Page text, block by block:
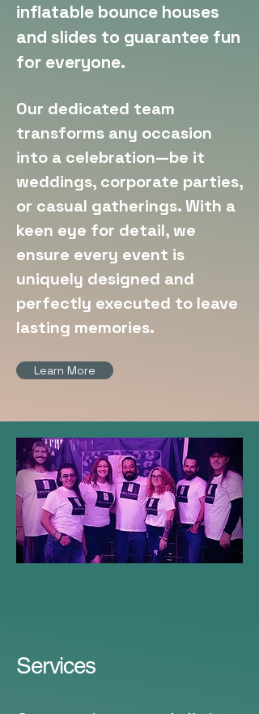
inflatable bounce houses
and slides to guarantee fun
for everyone.
Our dedicated team
transforms any occasion
into a celebration—be it
weddings, corporate parties,
or casual gatherings. With a
keen eye for detail, we
ensure every event is
uniquely designed and
perfectly executed to leave
lasting memories.
Learn More
Services